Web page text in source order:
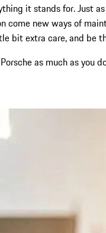
it stands for. Just
come new ways of
bit extra care, and be
as much as you